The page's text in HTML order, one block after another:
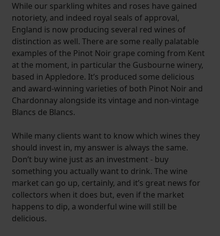
While our sparkling whites and roses have gained
notoriety, and indeed royal seals of approval,
England is now producing several red wines of
distinction as well. There are some really palatable
examples of the Pinot Noir grape coming from Kent
at the moment, in particular the Gusbourne winery,
based in Appledore. It’s produced some delicious
and award-winning varieties of both Pinot Noir and
Chardonnay alongside its vintage and non-vintage
Blancs de Blancs.
While many clients want to know which wines they
should invest in, my answer is always the same.
Don’t buy wine just as an investment - buy
something you actually want to drink. The wine
market can go up, certainly, and it’s great news for
collectors when it does but, even if the market
happens to dip, a wonderful wine will still be
delicious.